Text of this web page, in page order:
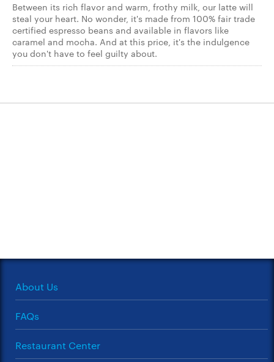
Between its rich flavor and warm, frothy milk, our latte will
steal your heart. No wonder, it's made from 100% fair trade
certified espresso beans and available in flavors like
caramel and mocha. And at this price, it's the indulgence
you don't have to feel guilty about.
About Us
FAQs
Restaurant Center